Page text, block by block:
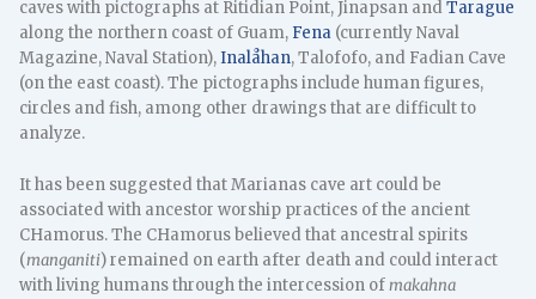
caves with pictographs at Ritidian Point, Jinapsan andTarague
along the northern coast of Guam, Fena (currently Naval
Magazine, Naval Station),Inalåhan, Talofofo, and Fadian Cave
(on the east coast). The pictographs include human figures,
circles and fish, among other drawings that are difficult to
analyze.
It has been suggested that Marianas cave art could be
associated with ancestor worship practices of the ancient
CHamorus. The CHamorus believed that ancestral spirits
(manganiti) remained on earth after death and could interact
with living humans through the intercession ofmakahna